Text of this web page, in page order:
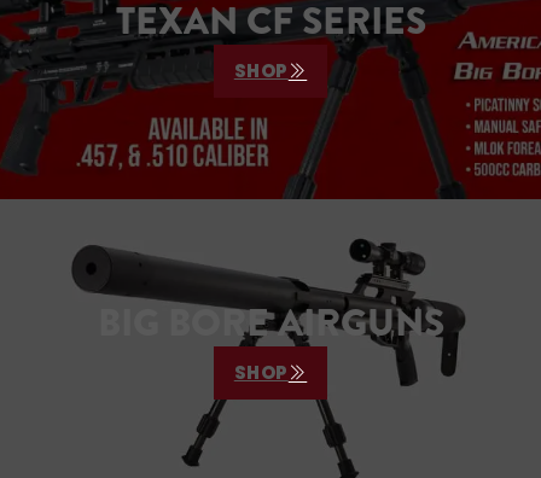
TEXAN CF SERIES
SHOP
BIG BORE AIRGUNS
SHOP